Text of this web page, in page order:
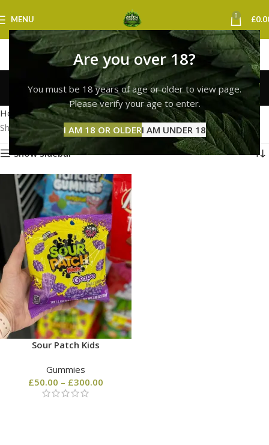
Are you over 18?
You must be 18 years of age or older to view page.
Please verify your age to enter.
I AM 18 OR OLDERI AM UNDER 18
MENU 0 £
sour patch kids leeds
Categories
Home Products tagged “sour patch kids leeds”
Showing the single result
Show sidebar
Sour Patch Kids
Gummies
£50.00 – £300.00